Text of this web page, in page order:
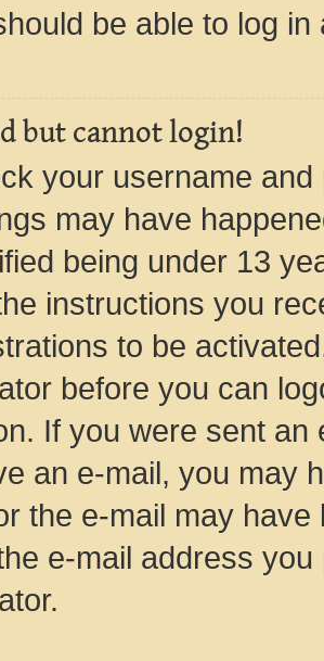
be able to log in
but cannot login!
your username
may have
being under 13
instructions you
to be
before you can
If you were sent
an e-mail, you may
the e-mail may
e-mail address